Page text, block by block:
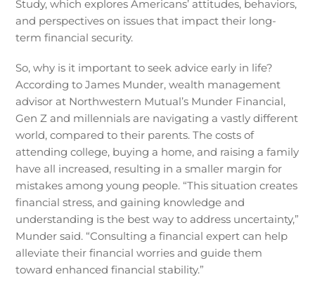
Study, which explores Americans’ attitudes, behaviors,
and perspectives on issues that impact their long-
term financial security.
So, why is it important to seek advice early in life?
According to James Munder, wealth management
advisor at Northwestern Mutual’s Munder Financial,
Gen Z and millennials are navigating a vastly different
world, compared to their parents. The costs of
attending college, buying a home, and raising a family
have all increased, resulting in a smaller margin for
mistakes among young people. “This situation creates
financial stress, and gaining knowledge and
understanding is the best way to address uncertainty,”
Munder said. “Consulting a financial expert can help
alleviate their financial worries and guide them
toward enhanced financial stability.”